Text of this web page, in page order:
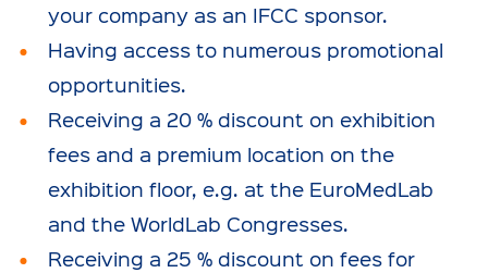
your company as an IFCC sponsor.
Having access to numerous promotional
opportunities.
Receiving a 20 % discount on exhibition
fees and a premium location on the
exhibition floor, e.g. at the EuroMedLab
and the WorldLab Congresses.
Receiving a 25 % discount on fees for